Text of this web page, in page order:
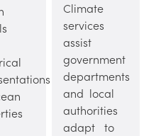
Climate
services
assist
government
departments
and local
authorities
adapt to